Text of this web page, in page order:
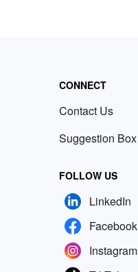
CONNECT
Contact Us
Suggestion Box
FOLLOW US
LinkedIn
Facebook
Instagram